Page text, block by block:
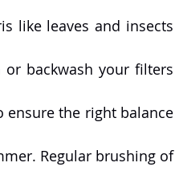
like leaves and insects
or backwash your filters
ensure the right balance
Regular brushing of